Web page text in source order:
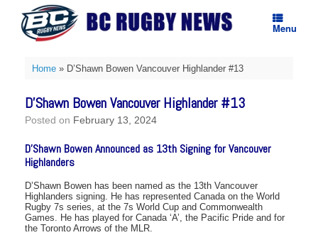
content
Menu
Home» D’Shawn Bowen Vancouver Highlander #13
D’Shawn Bowen Vancouver Highlander #13
Posted on February 13, 2024
D’Shawn Bowen Announced as 13th Signing for Vancouver
Highlanders
D’Shawn Bowen has been named as the 13th Vancouver
Highlanders signing. He has represented Canada on the World
Rugby 7s series, at the 7s World Cup and Commonwealth
Games. He has played for Canada ‘A’, the Pacific Pride and for
the Toronto Arrows of the MLR.